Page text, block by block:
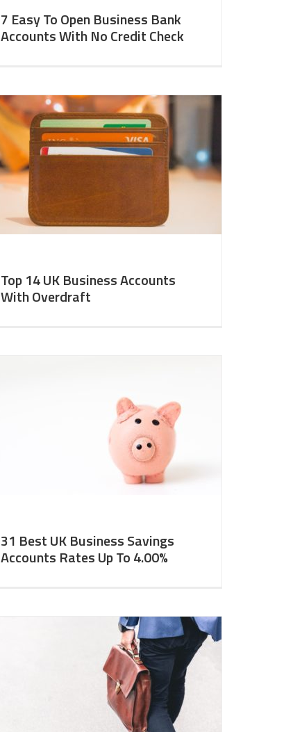
7 Easy To Open Business Bank
Accounts With No Credit Check
Top 14 UK Business Accounts
With Overdraft
31 Best UK Business Savings
Accounts Rates Up To 4.00%